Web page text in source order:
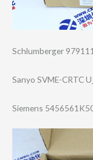
Schlumberger
Sanyo SVME-CRTC
Siemens